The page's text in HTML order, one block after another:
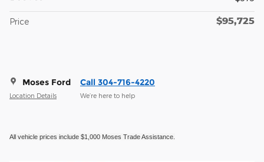
Price $95,725
Moses Ford
Location Details
Call 304-716-4220
We’re here to help
All vehicle prices include $1,000 Moses Trade Assistance.